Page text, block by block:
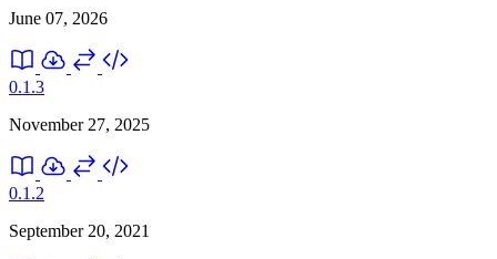
June 07, 2026
0.1.3
November 27, 2025
0.1.2
September 20, 2021